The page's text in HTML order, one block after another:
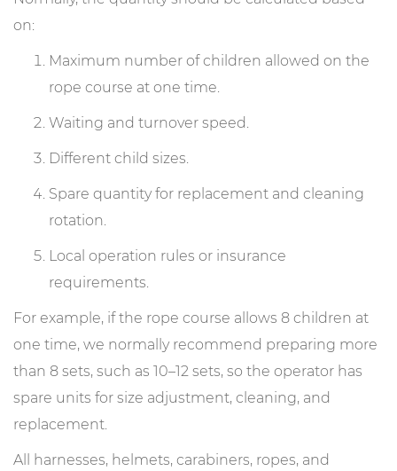
on:
Maximum number of children allowed on the
rope course at one time.
Waiting and turnover speed.
Different child sizes.
Spare quantity for replacement and cleaning
rotation.
Local operation rules or insurance
requirements.
For example, if the rope course allows 8 children at
one time, we normally recommend preparing more
than 8 sets, such as 10–12 sets, so the operator has
spare units for size adjustment, cleaning, and
replacement.
All harnesses, helmets, carabiners, ropes, and